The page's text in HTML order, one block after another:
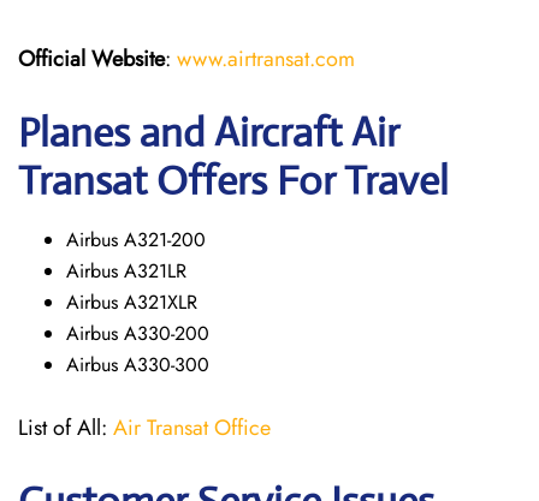
Official Website: www.airtransat.com
Planes and Aircraft Air
Transat Offers For Travel
Airbus A321-200
Airbus A321LR
Airbus A321XLR
Airbus A330-200
Airbus A330-300
List of All: Air Transat Office